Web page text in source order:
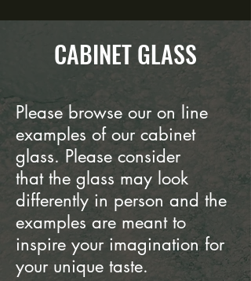
CABINET GLASS
Please browse our on line
examples of our cabinet
glass. Please consider
that the glass may look
differently in person and the
examples are meant to
inspire your imagination for
your unique taste.